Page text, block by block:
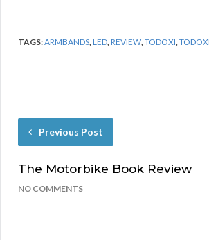
TAGS:ARMBANDS,LED,REVIEW,TODOXI,
Previous Post
The Motorbike Book Review
NO COMMENTS